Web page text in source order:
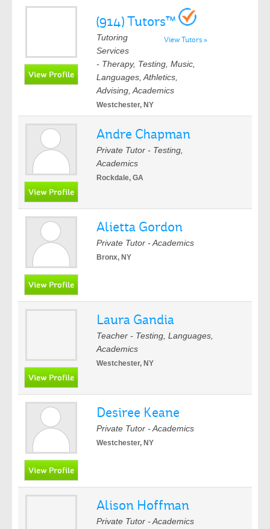
(914) Tutors™
View Tutors »
Tutoring
Services
- Therapy, Testing, Music,
Languages, Athletics,
Advising, Academics
Westchester, NY
Andre Chapman
Private Tutor - Testing,
Academics
Rockdale, GA
Alietta Gordon
Private Tutor - Academics
Bronx, NY
Laura Gandia
Teacher - Testing, Languages,
Academics
Westchester, NY
Desiree Keane
Private Tutor - Academics
Westchester, NY
Alison Hoffman
Private Tutor - Academics